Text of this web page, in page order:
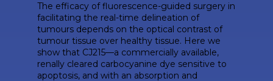
The efficacy of fluorescence-guided surgery in
facilitating the real-time delineation of
tumours depends on the optical contrast of
tumour tissue over healthy tissue. Here we
show that CJ215—a commercially available,
renally cleared carbocyanine dye sensitive to
apoptosis, and with an absorption and